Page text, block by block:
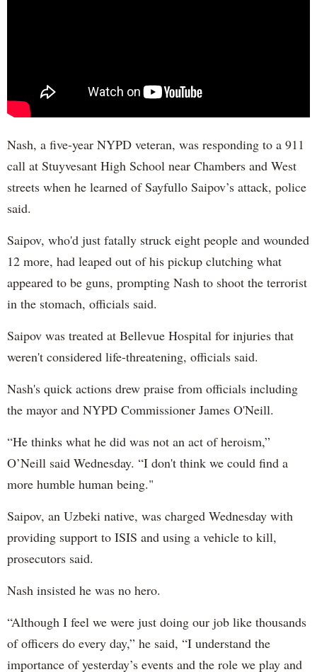
Nash, a five-year NYPD veteran, was responding to a 911
call at Stuyvesant High School near Chambers and West
streets when he learned of Sayfullo Saipov’s attack, police
said.
Saipov, who'd just fatally struck eight people and wounded
12 more, had leaped out of his pickup clutching what
appeared to be guns, prompting Nash to shoot the terrorist
in the stomach, officials said.
Saipov was treated at Bellevue Hospital for injuries that
weren't considered life-threatening, officials said.
Nash's quick actions drew praise from officials including
the mayor and NYPD Commissioner James O'Neill.
“He thinks what he did was not an act of heroism,”
O’Neill said Wednesday. “I don't think we could find a
more humble human being."
Saipov, an Uzbeki native, was charged Wednesday with
providing support to ISIS and using a vehicle to kill,
prosecutors said.
Nash insisted he was no hero.
“Although I feel we were just doing our job like thousands
of officers do every day,” he said, “I understand the
importance of yesterday’s events and the role we play and